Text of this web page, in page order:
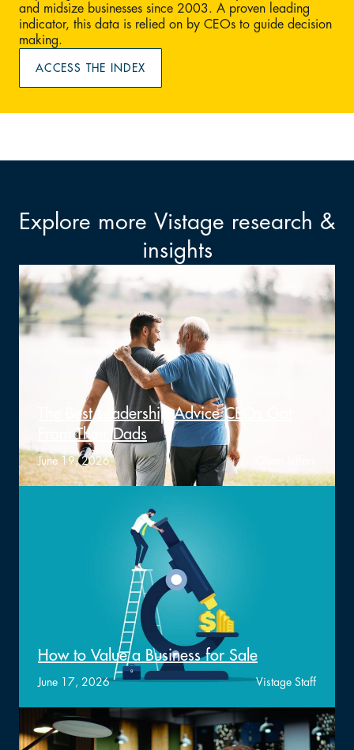
and midsize businesses since 2003. A proven leading
indicator, this data is relied on by CEOs to guide decision
making.
ACCESS THE INDEX
Explore more Vistage research &
insights
The Best Leadership Advice CEOs Got
From Their Dads
June 19, 2026
How to Value a Business for Sale
June 17, 2026 Vistage Staff